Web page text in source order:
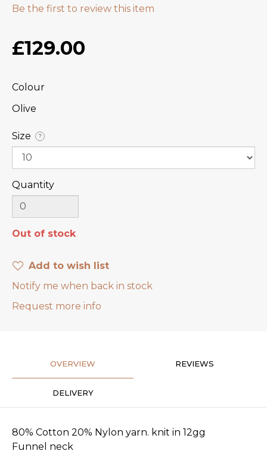
Be the first to review this item
£129.00
Colour
Olive
Size ?
Quantity
Out of stock
Add to wish list
Notify me when back in stock
Request more info
OVERVIEW REVIEWS
DELIVERY
80% Cotton 20% Nylon yarn. knit in 12gg
Funnel neck